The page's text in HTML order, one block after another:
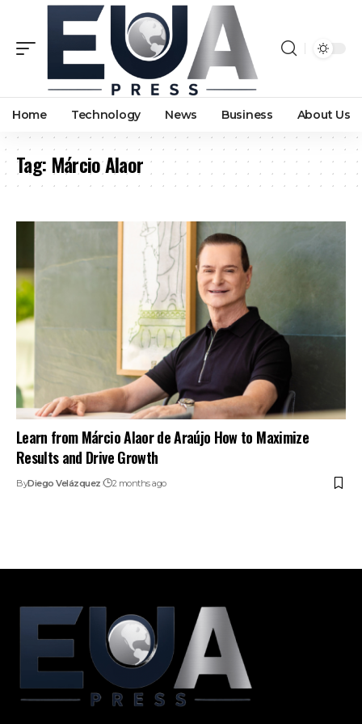
Home Technology News Business About Us
Tag: Márcio Alaor
Learn from Márcio Alaor de Araújo How to Maximize
Results and Drive Growth
ByDiego Velázquez 2 months ago